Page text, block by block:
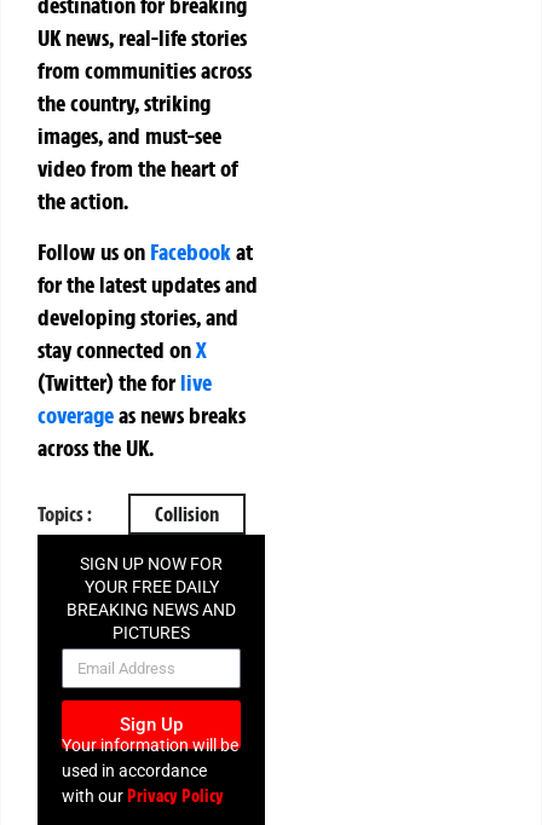
UK news, real-life stories
from communities across
the country, striking
images, and must-see
video from the heart of
the action.
Follow us on Facebookat
for the latest updates and
developing stories, and
stay connected onX
(Twitter)theforlive
coverageas news breaks
across the UK.
Topics : Collision
SIGN UP NOW FOR
YOUR FREE DAILY
BREAKING NEWS AND
PICTURES
NEWSLETTER
Sign Up
Your information will be
used in accordance
with our Privacy Policy